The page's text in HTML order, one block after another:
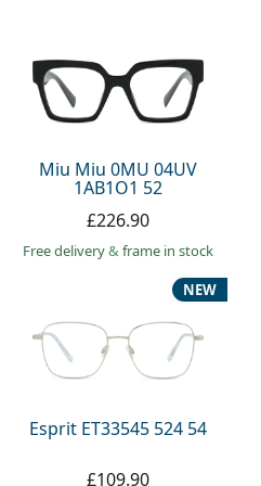
Miu Miu 0MU 04UV
1AB1O1 52
£226.90
Free delivery& frame in stock
Esprit ET33545 524 54
NEW
£109.90